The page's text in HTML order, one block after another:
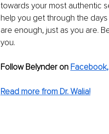
towards your most authentic
help you get through the
are enough, just as you are.
you.
Follow Belynder on Facebook,
Read more from Dr. Walia!